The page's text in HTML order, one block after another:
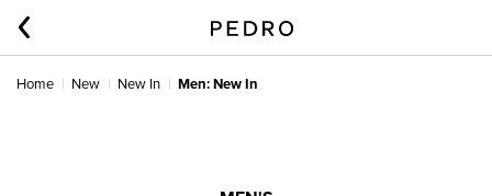
Home New New In Men: New In